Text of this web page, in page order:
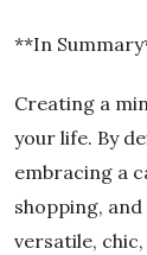
**In
Creating a
your life. By
embracing a
shopping,
versatile,